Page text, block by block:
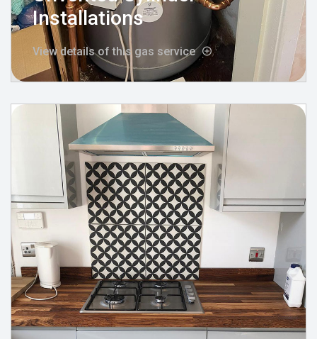
Installations
View details of this gas service